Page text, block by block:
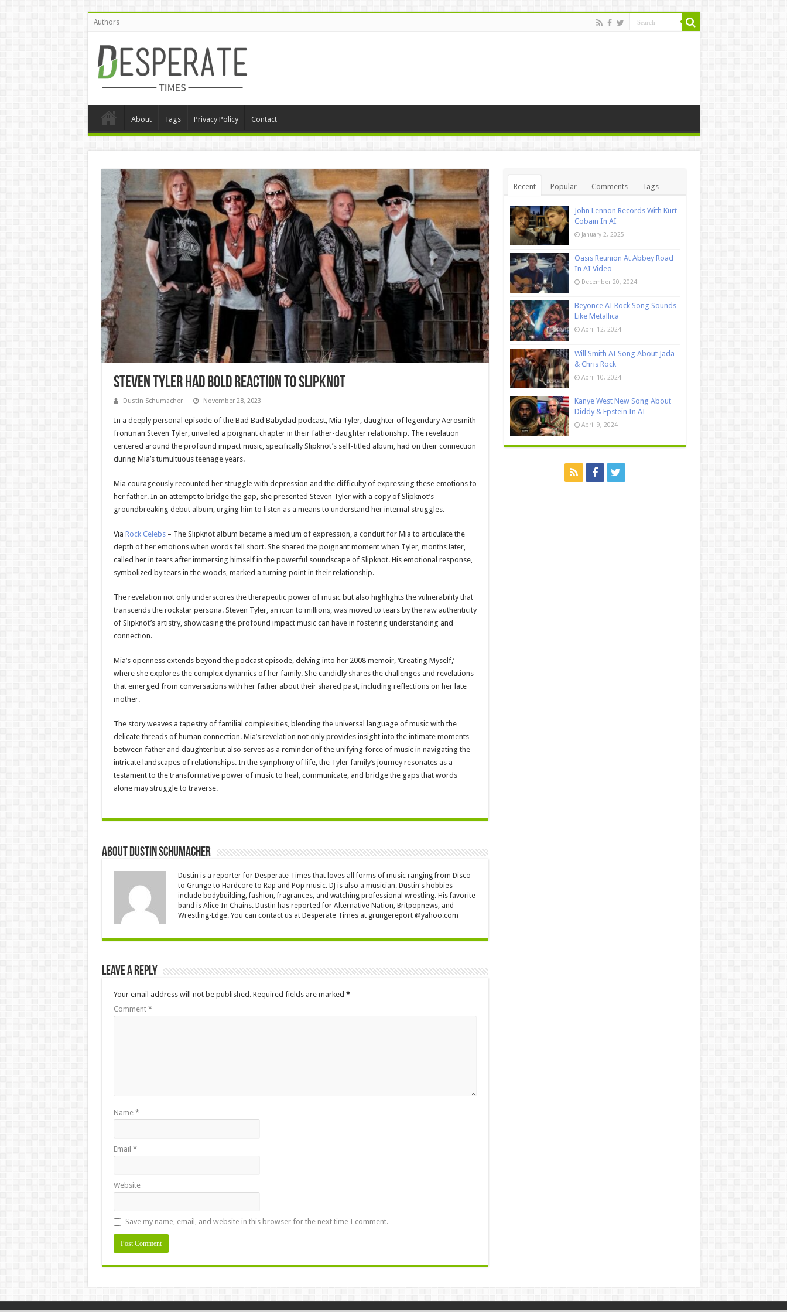
Authors
About Tags Privacy Policy Contact
Steven Tyler Had Bold Reaction To Slipknot
Dustin Schumacher November 28, 2023
In a deeply personal episode of the Bad Bad Babydad podcast, Mia Tyler, daughter of legendary Aerosmith
frontman Steven Tyler, unveiled a poignant chapter in their father-daughter relationship. The revelation
centered around the profound impact music, specifically Slipknot’s self-titled album, had on their connection
during Mia’s tumultuous teenage years.
Mia courageously recounted her struggle with depression and the difficulty of expressing these emotions to
her father. In an attempt to bridge the gap, she presented Steven Tyler with a copy of Slipknot’s
groundbreaking debut album, urging him to listen as a means to understand her internal struggles.
Via Rock Celebs– The Slipknot album became a medium of expression, a conduit for Mia to articulate the
depth of her emotions when words fell short. She shared the poignant moment when Tyler, months later,
called her in tears after immersing himself in the powerful soundscape of Slipknot. His emotional response,
symbolized by tears in the woods, marked a turning point in their relationship.
The revelation not only underscores the therapeutic power of music but also highlights the vulnerability that
transcends the rockstar persona. Steven Tyler, an icon to millions, was moved to tears by the raw authenticity
of Slipknot’s artistry, showcasing the profound impact music can have in fostering understanding and
connection.
Mia’s openness extends beyond the podcast episode, delving into her 2008 memoir, ‘Creating Myself,’
where she explores the complex dynamics of her family. She candidly shares the challenges and revelations
that emerged from conversations with her father about their shared past, including reflections on her late
mother.
The story weaves a tapestry of familial complexities, blending the universal language of music with the
delicate threads of human connection. Mia’s revelation not only provides insight into the intimate moments
between father and daughter but also serves as a reminder of the unifying force of music in navigating the
intricate landscapes of relationships. In the symphony of life, the Tyler family’s journey resonates as a
testament to the transformative power of music to heal, communicate, and bridge the gaps that words
alone may struggle to traverse.
About Dustin Schumacher
Dustin is a reporter for Desperate Times that loves all forms of music ranging from Disco
to Grunge to Hardcore to Rap and Pop music. DJ is also a musician. Dustin's hobbies
include bodybuilding, fashion, fragrances, and watching professional wrestling. His favorite
band is Alice In Chains. Dustin has reported for Alternative Nation, Britpopnews, and
Wrestling-Edge. You can contact us at Desperate Times at grungereport @yahoo.com
Leave a Reply
Your email address will not be published. Required fields are marked *
Comment *
Name *
Email *
Website
Save my name, email, and website in this browser for the next time I comment.
Recent Popular Comments Tags
John Lennon Records With Kurt
Cobain In AI
January 2, 2025
Oasis Reunion At Abbey Road
In AI Video
December 20, 2024
Beyonce AI Rock Song Sounds
Like Metallica
April 12, 2024
Will Smith AI Song About Jada
& Chris Rock
April 10, 2024
Kanye West New Song About
Diddy & Epstein In AI
April 9, 2024